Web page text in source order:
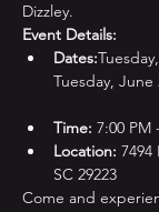
Dizzley.
Event Details:
Dates:
Time: 7:00 PM
Location: 7494
SC 29223
Come and